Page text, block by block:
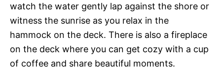
watch the water gently lap against the shore or
witness the sunrise as you relax in the
hammock on the deck. There is also a fireplace
on the deck where you can get cozy with a cup
of coffee and share beautiful moments.